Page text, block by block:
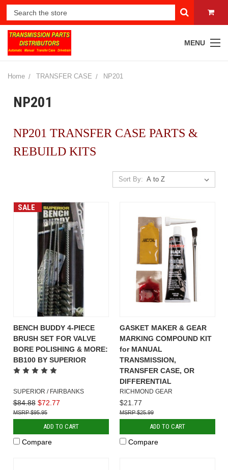
MENU
Home TRANSFER CASE NP201
NP201
NP201 TRANSFER CASE PARTS &
REBUILD KITS
Sort By:
SALE
BENCH BUDDY 4-PIECE
BRUSH SET FOR VALVE
BORE POLISHING & MORE:
BB100 BY SUPERIOR
SUPERIOR / FAIRBANKS
$84.88 $72.77
$95.95
ADD TO CART
Compare
GASKET MAKER & GEAR
MARKING COMPOUND KIT
for MANUAL
TRANSMISSION,
TRANSFER CASE, OR
DIFFERENTIAL
RICHMOND GEAR
$21.77
$25.99
ADD TO CART
Compare